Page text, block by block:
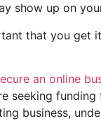
show up on
that you get
an online
seeking funding
business,